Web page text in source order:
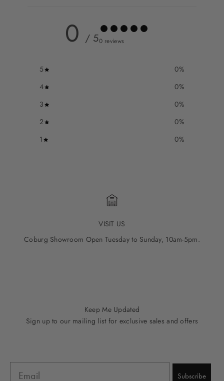
0 / 50 reviews
5 0%
4
0%
3
0%
2
0%
1
0%
VISIT US
Coburg Showroom Open Tuesday to Sunday, 10am-5pm.
Keep Me Updated
Sign up to our mailing list for exclusive sales and offers
Subscribe